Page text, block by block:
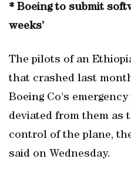
* Boeing to submit
weeks’
The pilots of an
that crashed last
Boeing Co's
deviated from them as
control of the plane,
said on Wednesday.